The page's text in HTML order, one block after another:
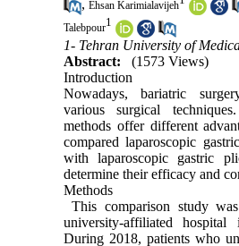
, Ehsan Karimialavijeh
Talebpour1
1- Tehran University of
Abstract:
(1573 Views)
Introduction
Nowadays, bariatric
various surgical
methods offer different
compared laparoscopic
with laparoscopic gastric
determine their efficacy and
Methods
This comparison study
university-affiliated
During 2018, patients who